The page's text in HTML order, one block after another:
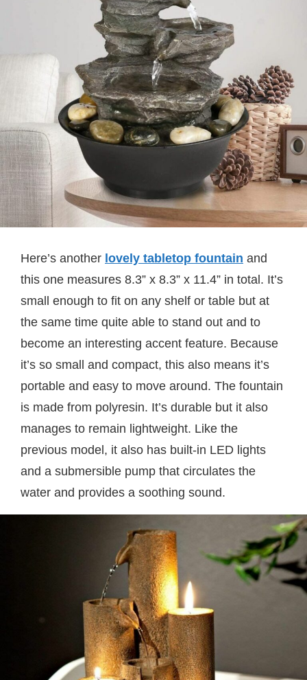
Here’s another lovely tabletop fountain and
this one measures 8.3” x 8.3” x 11.4” in total. It’s
small enough to fit on any shelf or table but at
the same time quite able to stand out and to
become an interesting accent feature. Because
it’s so small and compact, this also means it’s
portable and easy to move around. The fountain
is made from polyresin. It’s durable but it also
manages to remain lightweight. Like the
previous model, it also has built-in LED lights
and a submersible pump that circulates the
water and provides a soothing sound.